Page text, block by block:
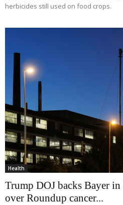
herbicides still used on food crops.
Health
Trump DOJ backs Bayer
over Roundup cancer...